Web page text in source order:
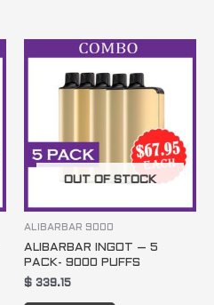
OUT OF STOCK
ALIBARBAR 9000
ALIBARBAR INGOT – 5
PACK- 9000 PUFFS
$ 339.15